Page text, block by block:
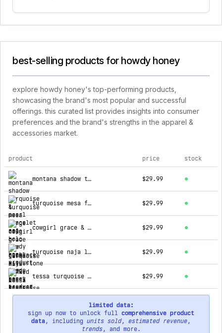
best-selling products for howdy honey
explore howdy honey's top-performing products,
showcasing the brand's most popular and successful
offerings. this curated list provides insights into consumer
preferences and the brand's strengths in the apparel &
accessories market.
top products for howdy honey
product price stock
montana shadow turquoise & pearl bracelet set $29.99
turquoise mesa forge naja bolo tie necklace $29.99
cowgirl grace & glam silvertone and pearl layered necklace $29.99
turquoise naja linked in stone silvertone necklace $29.99
tessa turquoise & silver pearl layered necklace $29.99
limited data:
sign up now to unlock full comprehensive product
data, including units sold, estimated revenue,
trends, and more.